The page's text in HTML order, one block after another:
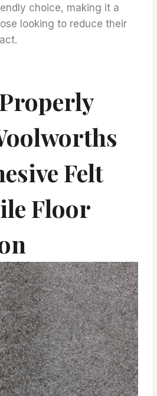
choice, making it a
looking to reduce their
Felt
Floor